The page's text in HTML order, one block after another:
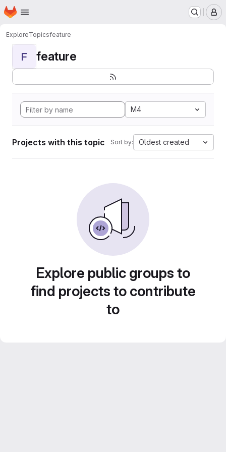
Skip to main content
Homepage
ExploreTopicsfeature
F feature
M4
Projects with this topic Sort by: Oldest created
Explore public groups to
find projects to contribute
to